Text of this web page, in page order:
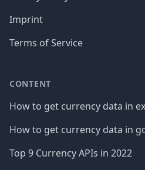
Imprint
Terms of Service
CONTENT
How to get currency data in
How to get currency data in
Top 9 Currency APIs in 2022